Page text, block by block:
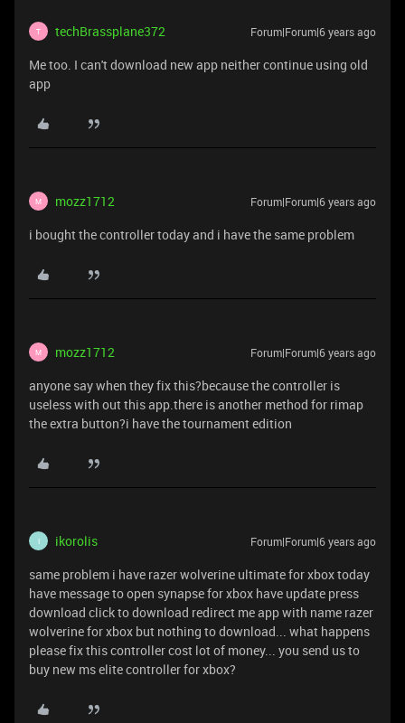
T techBrassplane372 Forum|Forum|6 years ago
Me too. I can't download new app neither continue using old
app
M mozz1712 Forum|Forum|6 years ago
i bought the controller today and i have the same problem
M mozz1712 Forum|Forum|6 years ago
anyone say when they fix this?because the controller is
useless with out this app.there is another method for rimap
the extra button?i have the tournament edition
I ikorolis Forum|Forum|6 years ago
same problem i have razer wolverine ultimate for xbox today
have message to open synapse for xbox have update press
download click to download redirect me app with name razer
wolverine for xbox but nothing to download... what happens
please fix this controller cost lot of money... you send us to
buy new ms elite controller for xbox?